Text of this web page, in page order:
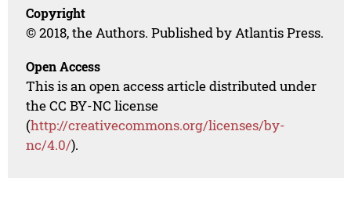
Copyright
© 2018, the Authors. Published by Atlantis Press.
Open Access
This is an open access article distributed under
the CC BY-NC license
(http://creativecommons.org/licenses/by-
nc/4.0/).